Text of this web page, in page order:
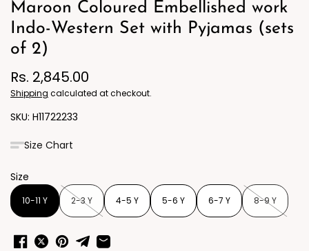
Maroon Coloured Embellished work
Indo-Western Set with Pyjamas (sets
of 2)
Rs. 2,845.00
Shipping calculated at checkout.
H11722233
Size Chart
Size
10-11 Y 2-3 Y 4-5 Y 5-6 Y 6-7 Y 8-9 Y